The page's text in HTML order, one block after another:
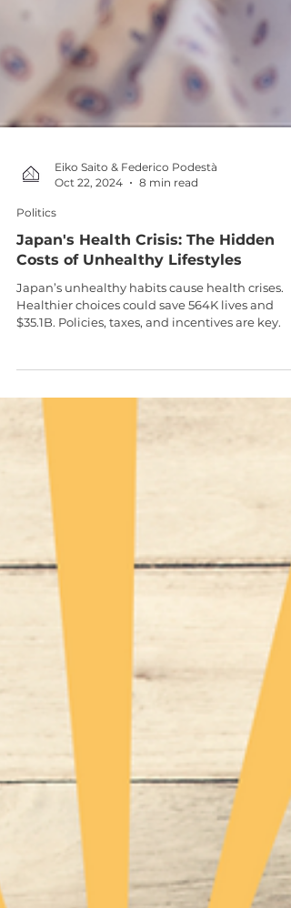
Eiko Saito & Federico Podestà
Politics
Japan's Health Crisis: The Hidden
Costs of Unhealthy Lifestyles
Japan’s unhealthy habits cause health crises.